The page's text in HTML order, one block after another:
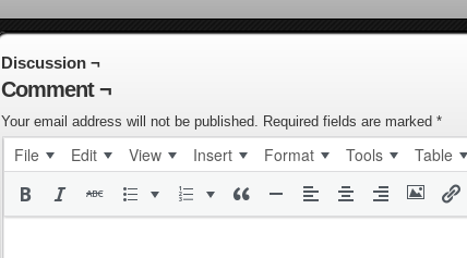
Discussion ¬
Comment ¬
Your email address will not be published. Required fields are marked *
File Edit View Insert Format Tools Table